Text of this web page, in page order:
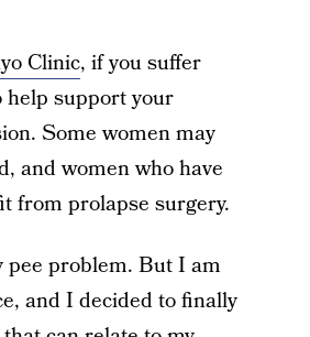
Clinic, if you suffer
help support your
Some women may
and women who have
from prolapse surgery.
pee problem. But I am
and I decided to finally